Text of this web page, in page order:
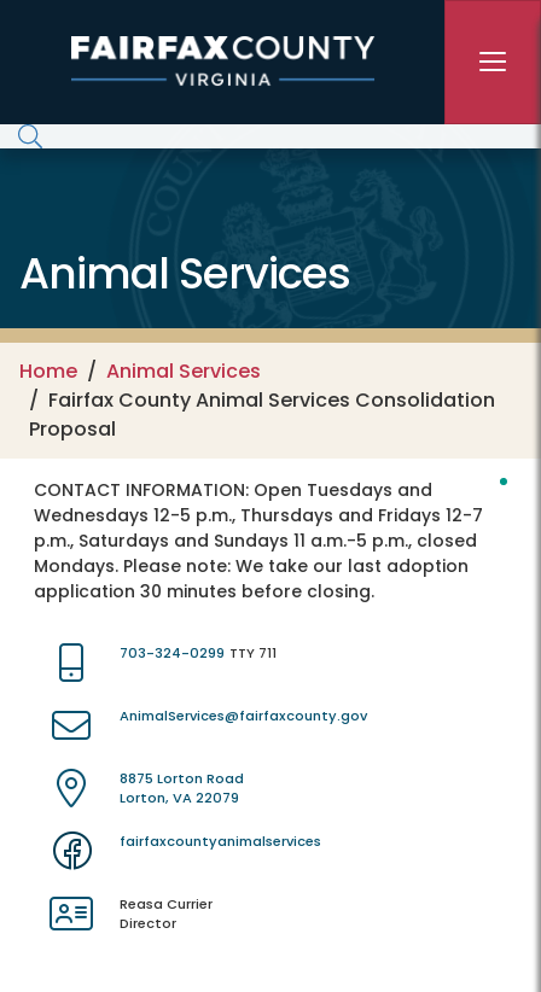
Animal Services
Home
Animal Services
Fairfax County Animal Services Consolidation
Proposal
CONTACT INFORMATION: Open Tuesdays and
Wednesdays 12-5 p.m., Thursdays and Fridays 12-7
p.m., Saturdays and Sundays 11 a.m.-5 p.m., closed
Mondays. Please note: We take our last adoption
application 30 minutes before closing.
703-324-0299 TTY 711
AnimalServices@fairfaxcounty.gov
8875 Lorton Road
Lorton, VA 22079
fairfaxcountyanimalservices
Reasa Currier
Director